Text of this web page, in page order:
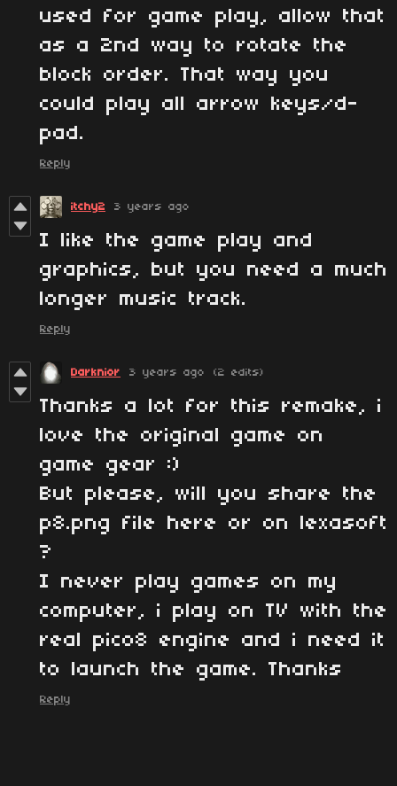
used for game play, allow that
as a 2nd way to rotate the
block order. That way you
could play all arrow keys/d-
pad.
Reply
itchy2 3 years ago
I like the game play and
graphics, but you need a much
longer music track.
Reply
Darknior 3 years ago (2 edits)
Thanks a lot for this remake, i
love the original game on
game gear :)
But please, will you share the
p8.png file here or on lexasoft
?
I never play games on my
computer, i play on TV with the
real pico8 engine and i need it
to launch the game. Thanks
Reply